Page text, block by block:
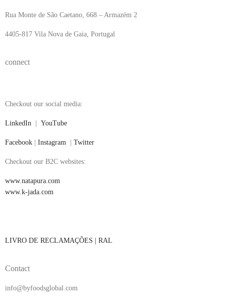
Rua Monte de São Caetano, 668 – Armazém 2
4405-817 Vila Nova de Gaia, Portugal
connect
Checkout our social media:
LinkedIn | YouTube
Facebook | Instagram | Twitter
Checkout our B2C websites:
www.natapura.com
www.k-jada.com
LIVRO DE RECLAMAÇÕES | RAL
Contact
info@byfoodsglobal.com